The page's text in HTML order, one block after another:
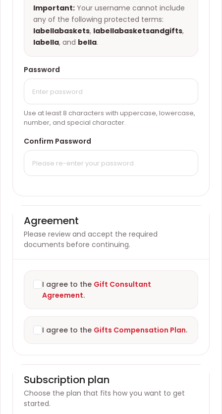
Important: Your username cannot include
any of the following protected terms:
labellabaskets, labellabasketsandgifts,
labella, and bella.
Password
Use at least 8 characters with uppercase, lowercase,
number, and special character.
Confirm Password
Agreement
Please review and accept the required
documents before continuing.
I agree to the Gift Consultant
Agreement.
I agree to the Gifts Compensation Plan.
Subscription plan
Choose the plan that fits how you want to get
started.